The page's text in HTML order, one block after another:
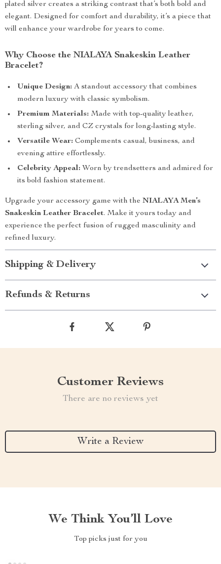
plated silver creates a striking contrast that’s both bold and
elegant. Designed for comfort and durability, it’s a piece that
will enhance your wardrobe for years to come.
Why Choose the NIALAYA Snakeskin Leather
Bracelet?
Unique Design: A standout accessory that combines
modern luxury with classic symbolism.
Premium Materials: Made with top-quality leather,
sterling silver, and CZ crystals for long-lasting style.
Versatile Wear: Complements casual, business, and
evening attire effortlessly.
Celebrity Appeal: Worn by trendsetters and admired for
its bold fashion statement.
Upgrade your accessory game with the NIALAYA Men’s
Snakeskin Leather Bracelet. Make it yours today and
experience the perfect fusion of rugged masculinity and
refined luxury.
Shipping & Delivery
Refunds & Returns
Customer Reviews
There are no reviews yet
Write a Review
We Think You’ll Love
Top picks just for you